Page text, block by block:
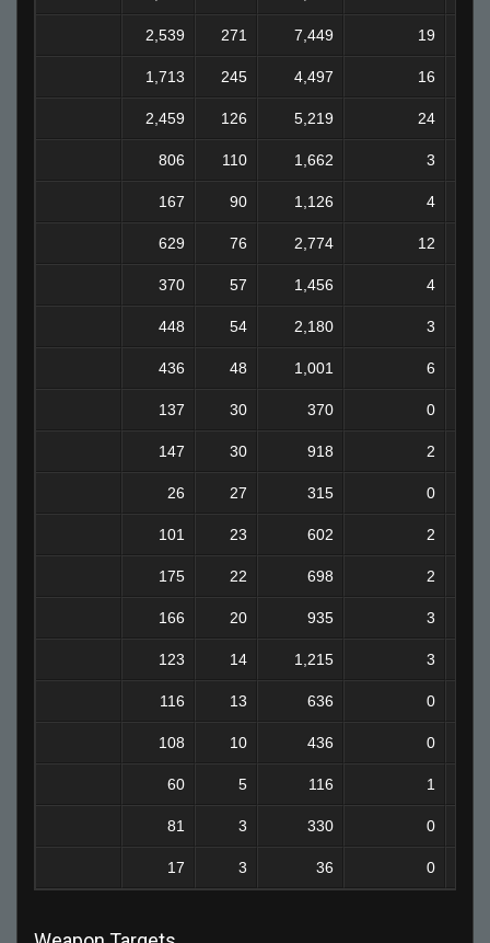
2,539 271 7,449 19
1,713 245 4,497 16
2,459 126 5,219 24
806 110 1,662 3
167 90 1,126 4
629 76 2,774 12
370 57 1,456 4
448 54 2,180 3
436 48 1,001 6
137 30 370 0
147 30 918 2
26 27 315 0
101 23 602 2
175 22 698 2
166 20 935 3
123 14 1,215 3
116 13 636 0
108 10 436 0
60 5 116 1
81 3 330 0
17 3 36 0